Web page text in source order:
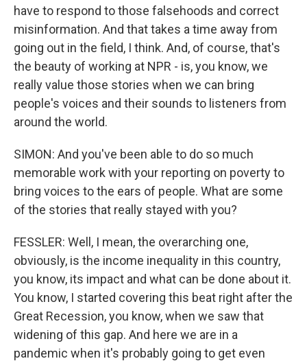
have to respond to those falsehoods and correct
misinformation. And that takes a time away from
going out in the field, I think. And, of course, that's
the beauty of working at NPR - is, you know, we
really value those stories when we can bring
people's voices and their sounds to listeners from
around the world.
SIMON: And you've been able to do so much
memorable work with your reporting on poverty to
bring voices to the ears of people. What are some
of the stories that really stayed with you?
FESSLER: Well, I mean, the overarching one,
obviously, is the income inequality in this country,
you know, its impact and what can be done about it.
You know, I started covering this beat right after the
Great Recession, you know, when we saw that
widening of this gap. And here we are in a
pandemic when it's probably going to get even